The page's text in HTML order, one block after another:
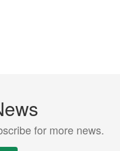
for more news.